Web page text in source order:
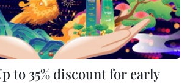
to 35% discount for early